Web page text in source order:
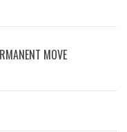
MOVE